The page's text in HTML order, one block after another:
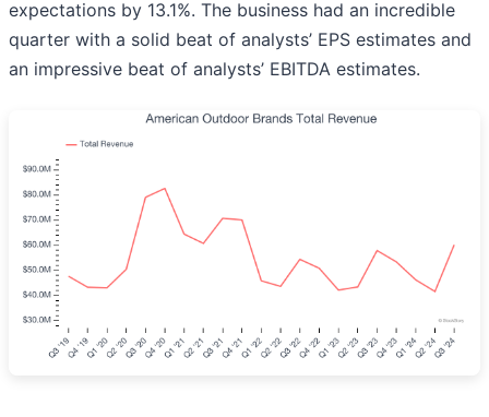
expectations by 13.1%. The business had an incredible
quarter with a solid beat of analysts’ EPS estimates and
an impressive beat of analysts’ EBITDA estimates.